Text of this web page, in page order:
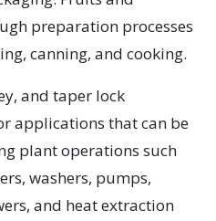
preparation processes
canning, and cooking.
and taper lock
applications that can be
plant operations such
washers, pumps,
and heat extraction